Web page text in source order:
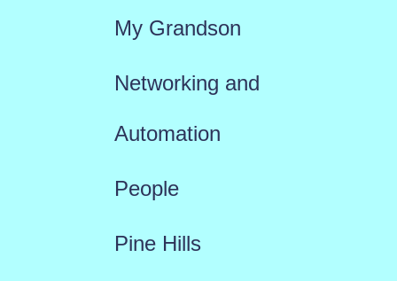
My Grandson
Networking and
Automation
People
Pine Hills